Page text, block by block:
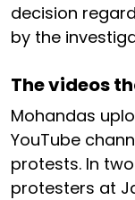
decision
by the
The videos
Mohandas
YouTube
protests. In
protesters at